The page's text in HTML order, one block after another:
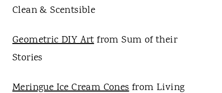
Clean & Scentsible
Geometric DIY Artfrom Sum of their
Stories
Meringue Ice Cream Conesfrom Living